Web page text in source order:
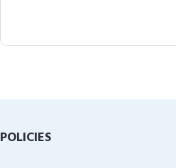
POLICIES